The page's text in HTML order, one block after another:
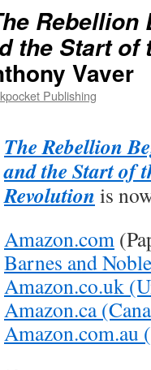
Rebellion
the Start of
Vaver
Publishing
The Rebellion
and the Start of
Revolution is
Amazon.com
Barnes and Noble
Amazon.co.uk
Amazon.ca
Amazon.com.au